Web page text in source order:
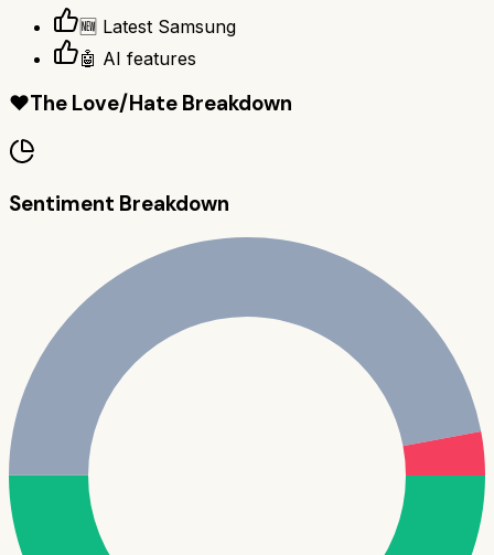
🆕 Latest Samsung
🤖 AI features
❤️The Love/Hate Breakdown
Sentiment Breakdown